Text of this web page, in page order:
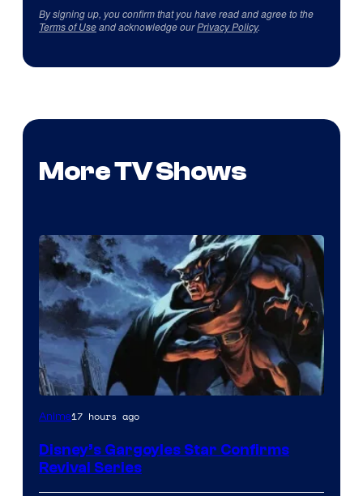
By signing up, you confirm that you have read and agree to the
Terms of Useand acknowledge ourPrivacy Policy.
More TV Shows
Disney
Anime17 hours ago
Disney’s Gargoyles Star Confirms
Revival Series